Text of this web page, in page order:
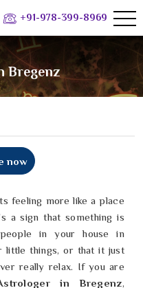
+91-978-399-8969
Bregenz
now
feeling more like a place
a sign that something is
in your house in
little things, or that it just
really relax. If you are
in Bregenz,